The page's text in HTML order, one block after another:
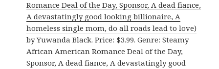
Romance Deal of the Day, Sponsor, A dead fiance,
A devastatingly good looking billionaire, A
homeless single mom, do all roads lead to love)
by Yuwanda Black. Price: $3.99. Genre: Steamy
African American Romance Deal of the Day,
Sponsor, A dead fiance, A devastatingly good